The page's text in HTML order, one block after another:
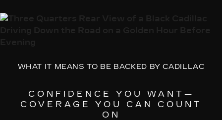
WHAT IT MEANS TO BE BACKED BY CADILLAC
CONFIDENCE YOU WANT—
COVERAGE YOU CAN COUNT
ON